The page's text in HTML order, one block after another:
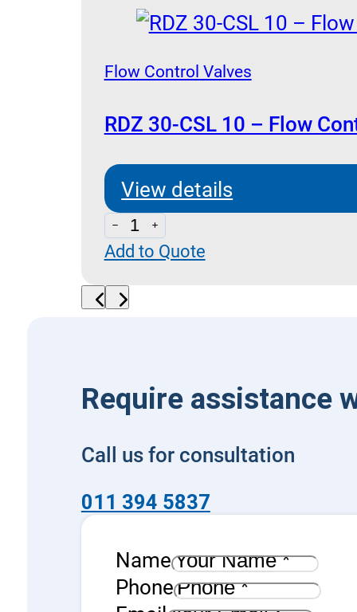
Way
Priority
Flow
Compensated
Flow Control Valves
RDZ 30-CSL 10 – Flow
View details
RDZ
30-
CSL
10
Control
with
By-
Pass
quantity
Add to Quote
Require assistance
Call us for consultation
011 394 5837
Name
Phone